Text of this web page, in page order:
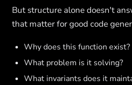
But structure alone doesn't
that matter for good code
Why does this function exist?
What problem is it solving?
What invariants does it